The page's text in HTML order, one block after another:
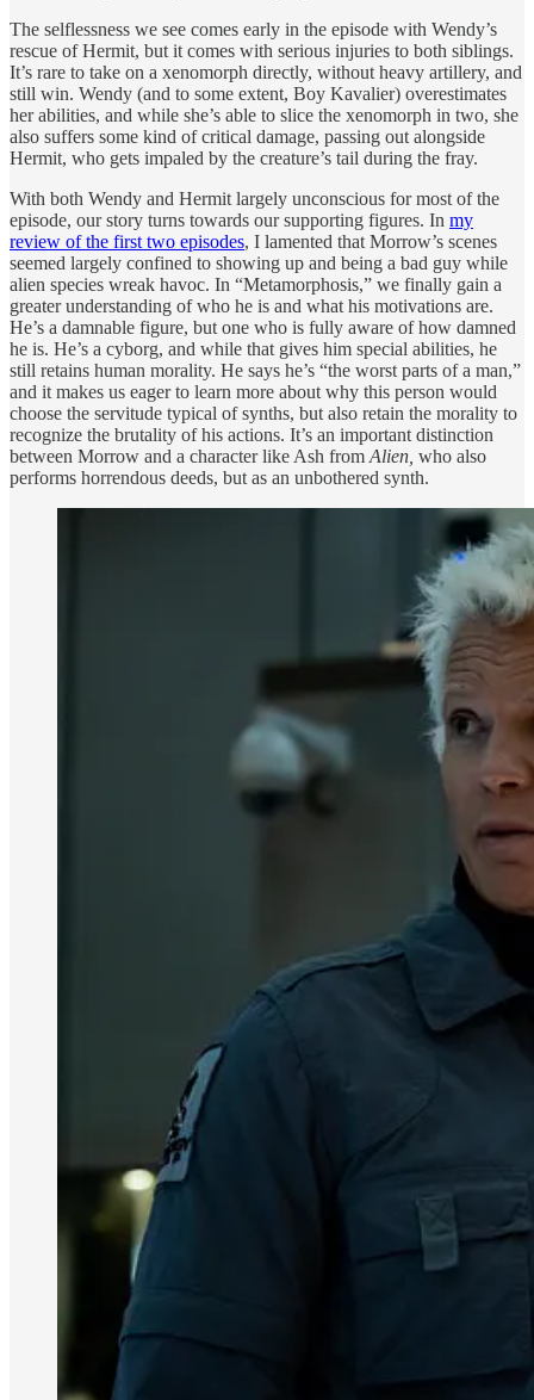
The selflessness we see comes early in the episode with Wendy’s
rescue of Hermit, but it comes with serious injuries to both siblings.
It’s rare to take on a xenomorph directly, without heavy artillery, and
still win. Wendy (and to some extent, Boy Kavalier) overestimates
her abilities, and while she’s able to slice the xenomorph in two, she
also suffers some kind of critical damage, passing out alongside
Hermit, who gets impaled by the creature’s tail during the fray.
With both Wendy and Hermit largely unconscious for most of the
episode, our story turns towards our supporting figures. In my
review of the first two episodes, I lamented that Morrow’s scenes
seemed largely confined to showing up and being a bad guy while
alien species wreak havoc. In “Metamorphosis,” we finally gain a
greater understanding of who he is and what his motivations are.
He’s a damnable figure, but one who is fully aware of how damned
he is. He’s a cyborg, and while that gives him special abilities, he
still retains human morality. He says he’s “the worst parts of a man,”
and it makes us eager to learn more about why this person would
choose the servitude typical of synths, but also retain the morality to
recognize the brutality of his actions. It’s an important distinction
between Morrow and a character like Ash from Alien, who also
performs horrendous deeds, but as an unbothered synth.